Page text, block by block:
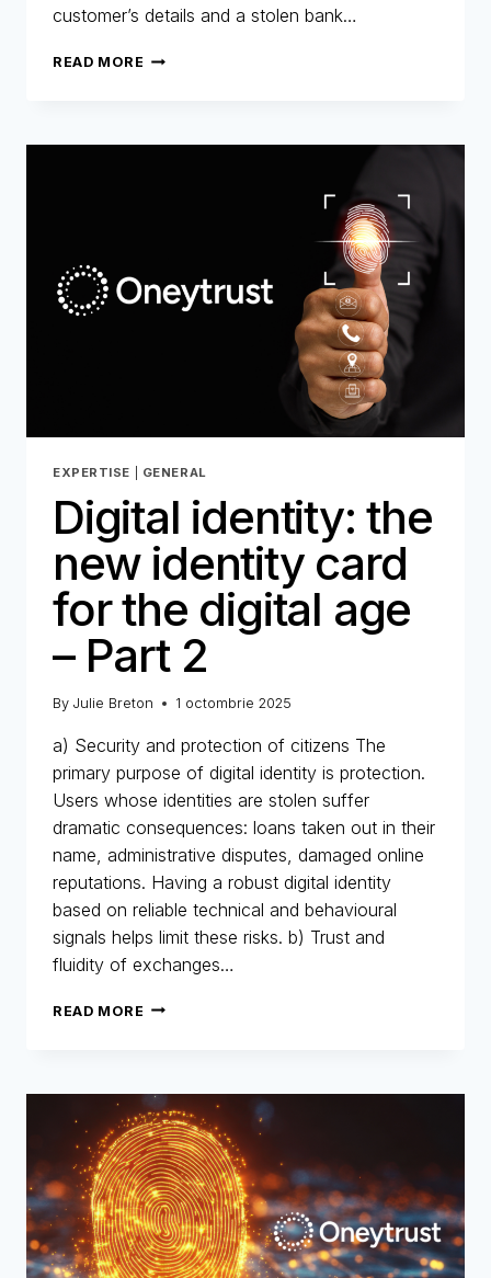
customer’s details and a stolen bank…
READ MORE MERLIN
EXPERTISE GENERAL
Digital identity: the
new identity card
for the digital age
– Part 2
By Julie Breton 1 octombrie 2025
a) Security and protection of citizens The
primary purpose of digital identity is protection.
Users whose identities are stolen suffer
dramatic consequences: loans taken out in their
name, administrative disputes, damaged online
reputations. Having a robust digital identity
based on reliable technical and behavioural
signals helps limit these risks. b) Trust and
fluidity of exchanges…
READ MORE DIGITAL
IDENTITY
CARD
FOR
THE
DIGITAL
AGE
–
PART
2